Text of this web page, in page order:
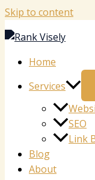
Skip to content
Home
Services
SEO
Link
Blog
About